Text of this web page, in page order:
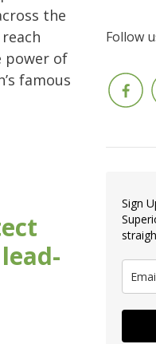
the
power of
famous
Follow
Sign